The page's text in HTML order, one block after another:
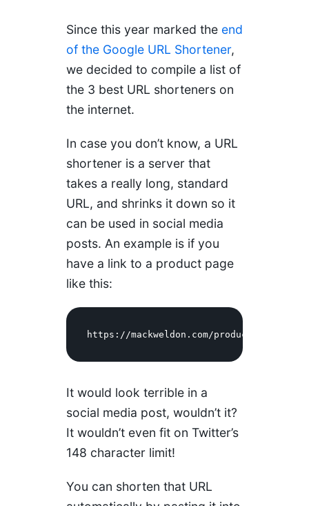
Since this year marked the end
of the Google URL Shortener,
we decided to compile a list of
the 3 best URL shorteners on
the internet.
In case you don’t know, a URL
shortener is a server that
takes a really long, standard
URL, and shrinks it down so it
can be used in social media
posts. An example is if you
have a link to a product page
like this:
https://mackweldon.com/products/one-mile-
It would look terrible in a
social media post, wouldn’t it?
It wouldn’t even fit on Twitter’s
148 character limit!
You can shorten that URL